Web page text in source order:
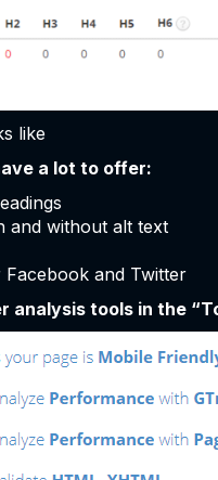
like
a lot to offer:
and without alt text
and Twitter
analysis tools in the